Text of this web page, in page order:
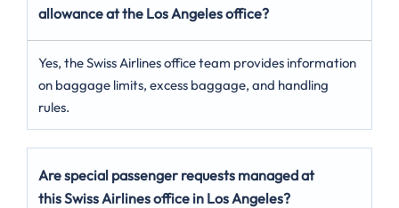
allowance at the Los Angeles office?
Yes, the Swiss Airlines office team provides information
on baggage limits, excess baggage, and handling
rules.
Are special passenger requests managed at
this Swiss Airlines office in Los Angeles?